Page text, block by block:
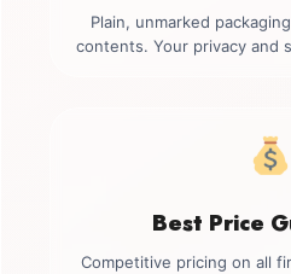
Plain, unmarked
contents. Your privacy and
Best Price
Competitive pricing on all